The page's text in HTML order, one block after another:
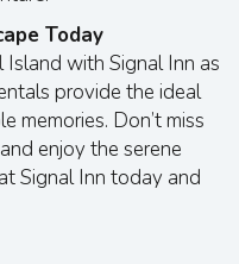
Today
Island with Signal Inn as
provide the ideal
memories. Don’t miss
enjoy the serene
Signal Inn today and